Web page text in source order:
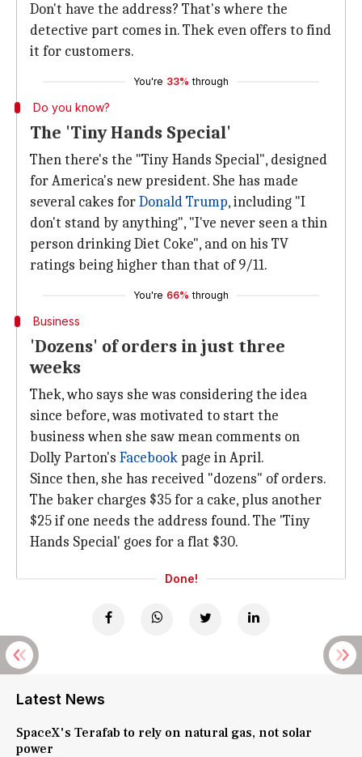
Don't have the address? That's where the
detective part comes in. Thek even offers to find
it for customers.
You're 33% through
Do you know?
The 'Tiny Hands Special'
Then there's the "Tiny Hands Special", designed
for America's new president. She has made
several cakes forDonald Trump, including "I
don't stand by anything", "I've never seen a thin
person drinking Diet Coke", and on his TV
ratings being higher than that of 9/11.
You're 66% through
Business
'Dozens' of orders in just three
weeks
Thek, who says she was considering the idea
since before, was motivated to start the
business when she saw mean comments on
Dolly Parton's Facebook page in April.
Since then, she has received "dozens" of orders.
The baker charges $35 for a cake, plus another
$25 if one needs the address found. The 'Tiny
Hands Special' goes for a flat $30.
Done!
Latest News
SpaceX's Terafab to rely on natural gas, not solar
power